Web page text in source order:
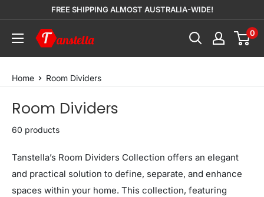
content
FREE SHIPPING ALMOST AUSTRALIA-WIDE!
Tanstella 0
Home Room Dividers
Room Dividers
60 products
Tanstella’s Room Dividers Collection offers an elegant
and practical solution to define, separate, and enhance
spaces within your home. This collection, featuring